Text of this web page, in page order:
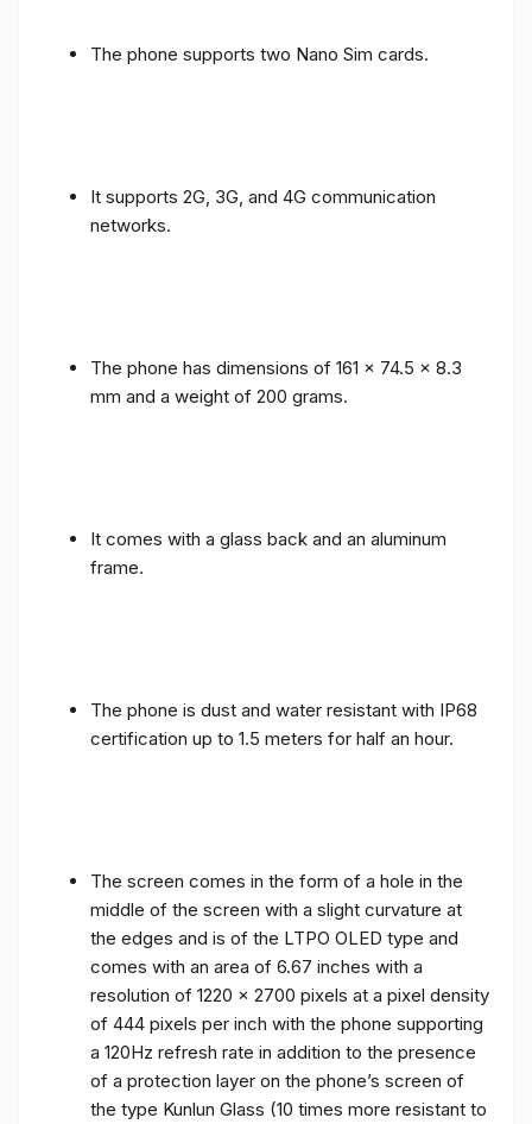
The phone supports two Nano Sim cards.
It supports 2G, 3G, and 4G communication
networks.
The phone has dimensions of 161 x 74.5 x 8.3
mm and a weight of 200 grams.
It comes with a glass back and an aluminum
frame.
The phone is dust and water resistant with IP68
certification up to 1.5 meters for half an hour.
The screen comes in the form of a hole in the
middle of the screen with a slight curvature at
the edges and is of the LTPO OLED type and
comes with an area of ​​6.67 inches with a
resolution of 1220 x 2700 pixels at a pixel density
of 444 pixels per inch with the phone supporting
a 120Hz refresh rate in addition to the presence
of a protection layer on the phone’s screen of
the type Kunlun Glass (10 times more resistant to